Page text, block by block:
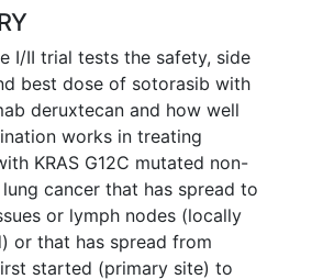
I/II trial tests the safety, side
best dose of sotorasib with
deruxtecan and how well
works in treating
KRAS G12C mutated non-
cancer that has spread to
or lymph nodes (locally
or that has spread from
started (primary site) to